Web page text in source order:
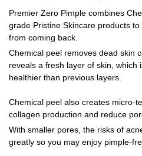
Premier Zero Pimple combines
grade Pristine Skincare products
from coming back.
Chemical peel removes dead skin
reveals a fresh layer of skin, which
healthier than previous layers.
Chemical peel also creates micro-
collagen production and reduce
With smaller pores, the risks of
greatly so you may enjoy pimple-